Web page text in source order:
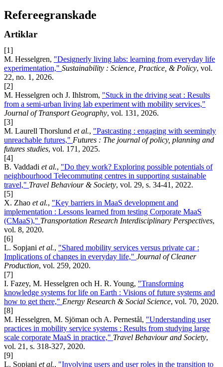
Refereegranskade
Artiklar
[1]
M. Hesselgren, "Designerly living labs: learning from everyday life
experimentation," Sustainability : Science, Practice, & Policy, vol.
22, no. 1, 2026.
[2]
M. Hesselgren och J. Ihlstrom, "Stuck in the driving seat : Results
from a semi-urban living lab experiment with mobility services,"
Journal of Transport Geography, vol. 131, 2026.
[3]
M. Laurell Thorslund et al., "Pastcasting : engaging with seemingly
unreachable futures," Futures : The journal of policy, planning and
futures studies, vol. 171, 2025.
[4]
B. Vaddadi et al., "Do they work? Exploring possible potentials of
neighbourhood Telecommuting centres in supporting sustainable
travel," Travel Behaviour & Society, vol. 29, s. 34-41, 2022.
[5]
X. Zhao et al., "Key barriers in MaaS development and
implementation : Lessons learned from testing Corporate MaaS
(CMaaS)," Transportation Research Interdisciplinary Perspectives,
vol. 8, 2020.
[6]
L. Sopjani et al., "Shared mobility services versus private car :
Implications of changes in everyday life," Journal of Cleaner
Production, vol. 259, 2020.
[7]
I. Fazey, M. Hesselgren och H. R. Young, "Transforming
knowledge systems for life on Earth : Visions of future systems and
how to get there," Energy Research & Social Science, vol. 70, 2020.
[8]
M. Hesselgren, M. Sjöman och A. Pernestål, "Understanding user
practices in mobility service systems : Results from studying large
scale corporate MaaS in practice," Travel Behaviour and Society,
vol. 21, s. 318-327, 2020.
[9]
L. Sopjani et al., "Involving users and user roles in the transition to